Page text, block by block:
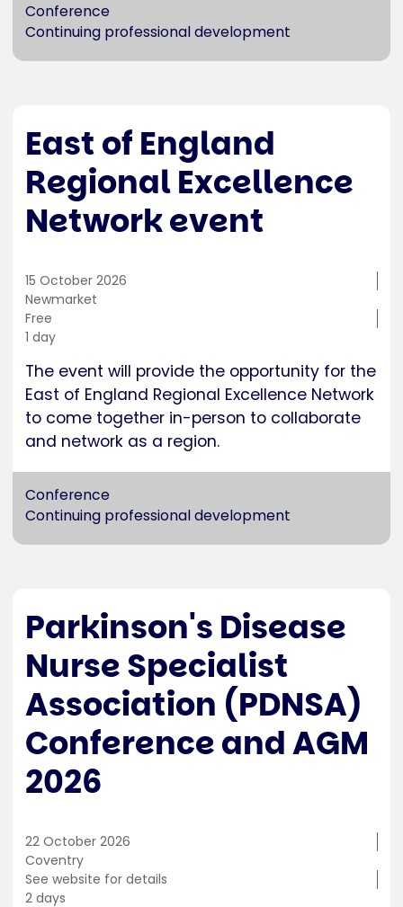
Conference
Continuing professional development
East of England
Regional Excellence
Network event
15 October 2026
Training
location
Newmarket
Cost
Free
Duration
1 day
The event will provide the opportunity for the
East of England Regional Excellence Network
to come together in-person to collaborate
and network as a region.
Conference
Continuing professional development
Parkinson's Disease
Nurse Specialist
Association (PDNSA)
Conference and AGM
2026
22 October 2026
Training
location
Coventry
Cost
See website for details
Duration
2 days